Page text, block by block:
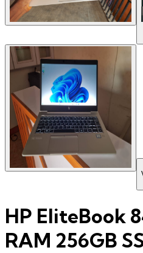
HP EliteBook
RAM 256GB